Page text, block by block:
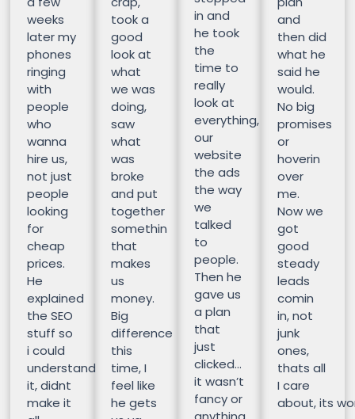
weeks
later my
phones
ringing
with
people
who
wanna
hire us,
not just
people
looking
for
cheap
prices.
He
explained
the SEO
stuff so
i could
understand
it, didnt
make it
took a
good
look at
what
we was
doing,
saw
what
was
broke
and put
together
somethin
that
makes
us
money.
Big
difference
this
time, I
feel like
he gets
in and
he took
the
time to
really
look at
everything,
our
website
the ads
the way
we
talked
to
people.
Then he
gave us
a plan
that
just
clicked…
it wasn’t
fancy or
and
then did
what he
said he
would.
No big
promises
or
hoverin
over
me.
Now we
got
good
steady
leads
comin
in, not
junk
ones,
thats all
I care
about, its